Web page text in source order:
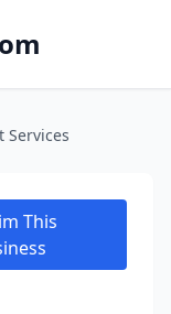
Services
This